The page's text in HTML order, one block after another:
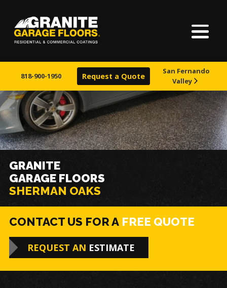
818-900-1950 Request a Quote
San Fernando
Valley
Home
Our Process
Finishes
Visualizer
Learn More
Granite
Floors
17700
Clair
Avenue,
Cleveland,
Ohio
44110
Varied
GRANITE
GARAGE FLOORS
SHERMAN OAKS
CONTACT US FOR A FREE QUOTE
REQUEST AN ESTIMATE